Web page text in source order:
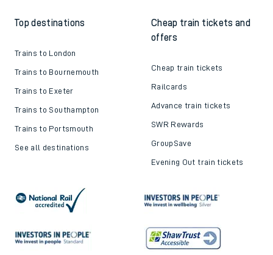
Top destinations
Trains to London
Trains to Bournemouth
Trains to Exeter
Trains to Southampton
Trains to Portsmouth
See all destinations
Cheap train tickets and
offers
Cheap train tickets
Railcards
Advance train tickets
SWR Rewards
GroupSave
Evening Out train tickets